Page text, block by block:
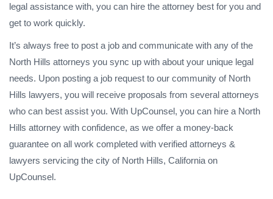
legal assistance with, you can hire the attorney best for you and
get to work quickly.
It’s always free to post a job and communicate with any of the
North Hills attorneys you sync up with about your unique legal
needs. Upon posting a job request to our community of North
Hills lawyers, you will receive proposals from several attorneys
who can best assist you. With UpCounsel, you can hire a North
Hills attorney with confidence, as we offer a money-back
guarantee on all work completed with verified attorneys &
lawyers servicing the city of North Hills, California on
UpCounsel.